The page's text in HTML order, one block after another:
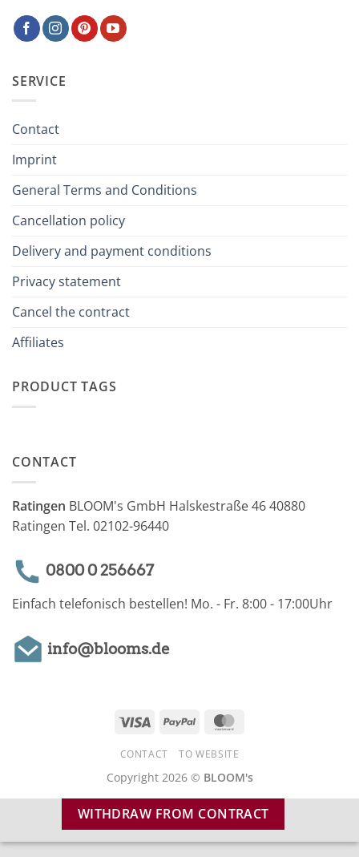
SERVICE
Contact
Imprint
General Terms and Conditions
Cancellation policy
Delivery and payment conditions
Privacy statement
Cancel the contract
Affiliates
PRODUCT TAGS
CONTACT
Ratingen BLOOM's GmbH Halskestraße 46 40880
Ratingen Tel. 02102-96440
0800 0 256667
Einfach telefonisch bestellen! Mo. - Fr. 8:00 - 17:00Uhr
info@blooms.de
Visa PayPal
CONTACT TO WEBSITE
Copyright 2026 © BLOOM's
WITHDRAW FROM CONTRACT